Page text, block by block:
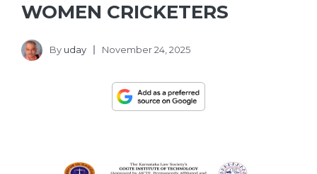
WOMEN CRICKETERS
By uday November 24, 2025